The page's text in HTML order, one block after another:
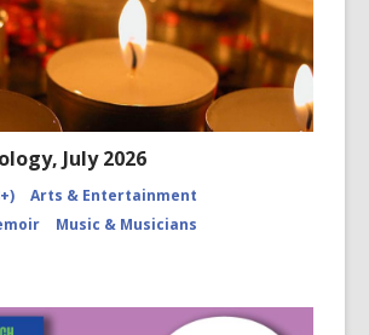
July 2026
Arts & Entertainment
Music & Musicians